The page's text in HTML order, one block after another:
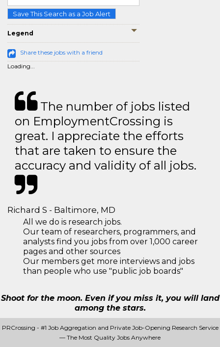
Save This Search as a Job Alert
Legend
Share these jobs with a friend
Loading...
The number of jobs listed
on EmploymentCrossing is
great. I appreciate the efforts
that are taken to ensure the
accuracy and validity of all jobs.
Richard S - Baltimore, MD
All we do is research jobs.
Our team of researchers, programmers, and
analysts find you jobs from over 1,000 career
pages and other sources
Our members get more interviews and jobs
than people who use "public job boards"
Shoot for the moon. Even if you miss it, you will land
among the stars.
PRCrossing - #1 Job Aggregation and Private Job-Opening Research Service
— The Most Quality Jobs Anywhere